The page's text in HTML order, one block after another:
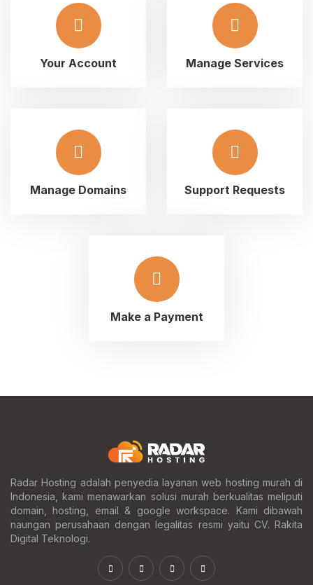
Your Account Manage Services
Manage Domains Support Requests
Make a Payment
Radar Hosting adalah penyedia layanan web hosting murah di
Indonesia, kami menawarkan solusi murah berkualitas meliputi
domain, hosting, email & google workspace. Kami dibawah
naungan perusahaan dengan legalitas resmi yaitu CV. Rakita
Digital Teknologi.